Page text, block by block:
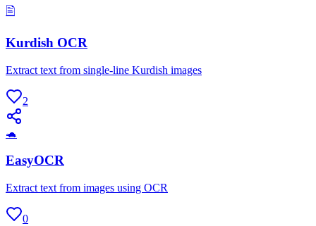
🖹
Kurdish OCR
Extract text from single-line Kurdish images
2
🐢
EasyOCR
Extract text from images using OCR
0